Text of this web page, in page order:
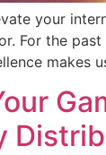
your
For the
makes